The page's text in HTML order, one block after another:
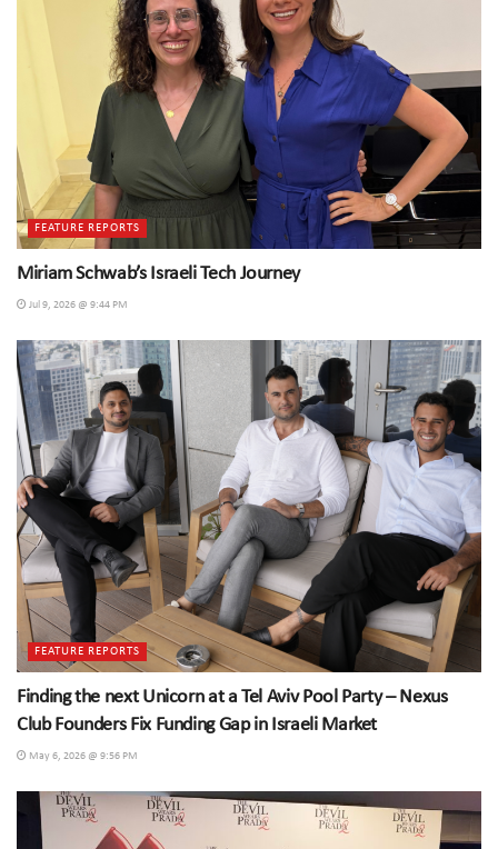
FEATURE REPORTS
Miriam Schwab’s Israeli Tech Journey
Jul 9, 2026 @ 9:44 PM
FEATURE REPORTS
Finding the next Unicorn at a Tel Aviv Pool Party – Nexus
Club Founders Fix Funding Gap in Israeli Market
May 6, 2026 @ 9:56 PM